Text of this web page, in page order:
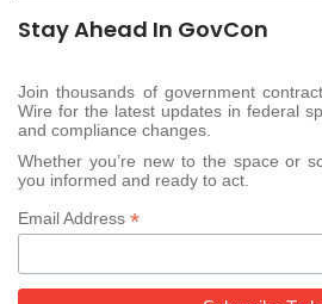
Stay Ahead In GovCon
Join thousands of government
Wire for the latest updates in federal
and compliance changes.
Whether you’re new to the space or
you informed and ready to act.
Email Address *